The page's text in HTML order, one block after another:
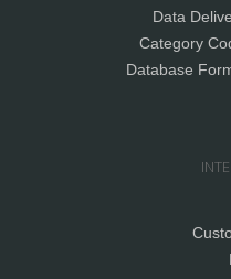
Data
Category
Database